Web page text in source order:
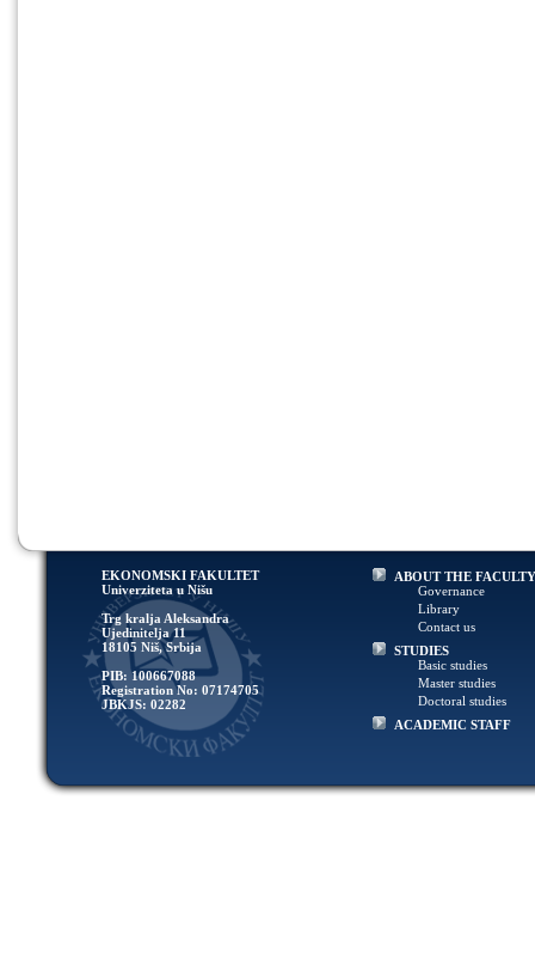
EKONOMSKI FAKULTET
Univerziteta u Nišu
Trg kralja Aleksandra
Ujedinitelja 11
18105 Niš, Srbija
PIB: 100667088
Registration No: 07174705
JBKJS: 02282
ABOUT THE FACULTY
Governance
Library
Contact us
STUDIES
Basic studies
Master studies
Doctoral studies
ACADEMIC STAFF